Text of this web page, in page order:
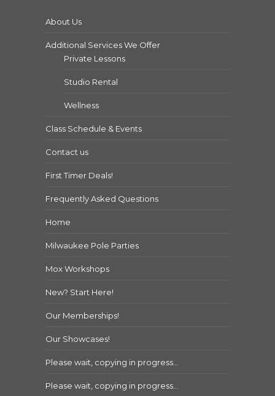
About Us
Additional Services We Offer
Private Lessons
Studio Rental
Wellness
Class Schedule & Events
Contact us
First Timer Deals!
Frequently Asked Questions
Home
Milwaukee Pole Parties
Mox Workshops
New? Start Here!
Our Memberships!
Our Showcases!
Please wait, copying in progress…
Please wait, copying in progress…